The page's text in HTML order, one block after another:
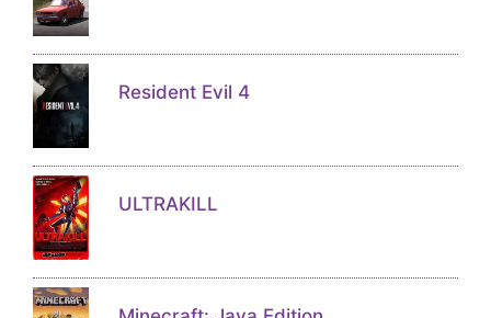
Resident Evil 4
ULTRAKILL